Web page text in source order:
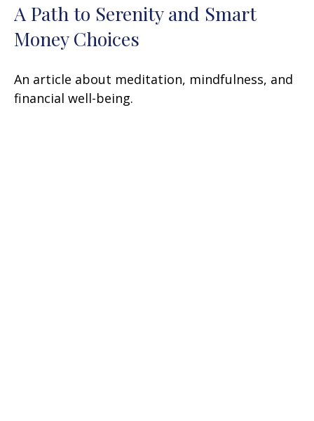
A Path to Serenity and Smart
Money Choices
An article about meditation, mindfulness, and
financial well-being.